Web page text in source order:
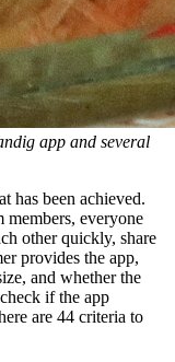
app and several
has been achieved.
everyone
other quickly, share
provides the app,
and whether the
if the app
are 44 criteria to